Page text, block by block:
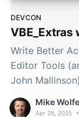
DEVCON
VBE_Extras
Write Better
Editor Tools
John Mallinson)
Mike Wolfe
Apr 28, 2025 •